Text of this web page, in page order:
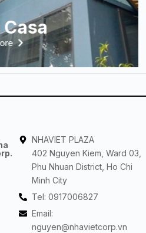
Casa
NHAVIET PLAZA
402 Nguyen Kiem, Ward 03,
Phu Nhuan District, Ho Chi
Minh City
Tel: 0917006827
Email:
nguyen@nhavietcorp.vn